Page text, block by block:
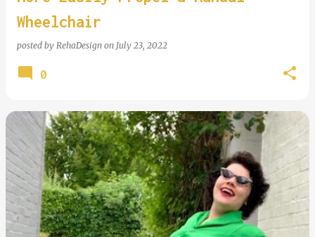
Wheelchair
posted by RehaDesign on July 23, 2022
0